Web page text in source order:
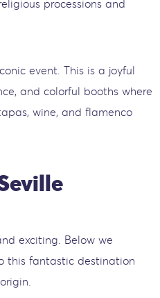
processions and
event. This is a joyful
and colorful booths where
wine, and flamenco
exciting. Below we
this fantastic destination